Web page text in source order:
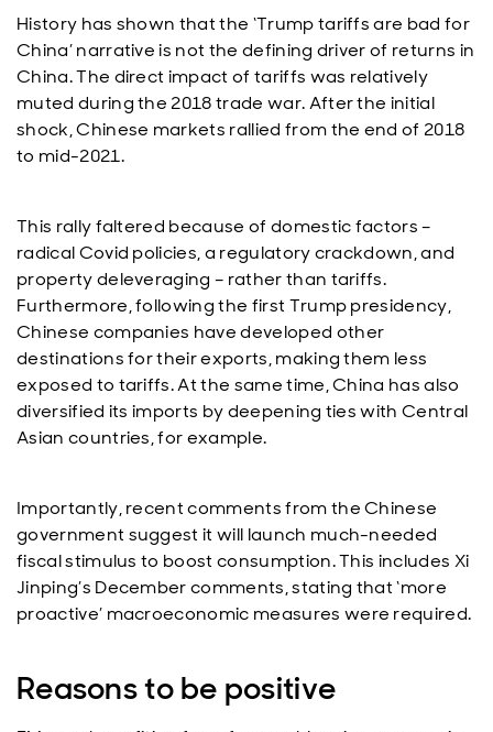
History has shown that the ‘Trump tariffs are bad for
China’ narrative is not the defining driver of returns in
China. The direct impact of tariffs was relatively
muted during the 2018 trade war. After the initial
shock, Chinese markets rallied from the end of 2018
to mid-2021.
This rally faltered because of domestic factors –
radical Covid policies, a regulatory crackdown, and
property deleveraging – rather than tariffs.
Furthermore, following the first Trump presidency,
Chinese companies have developed other
destinations for their exports, making them less
exposed to tariffs. At the same time, China has also
diversified its imports by deepening ties with Central
Asian countries, for example.
Importantly, recent comments from the Chinese
government suggest it will launch much-needed
fiscal stimulus to boost consumption. This includes Xi
Jinping’s December comments, stating that ‘more
proactive’ macroeconomic measures were required.
Reasons to be positive